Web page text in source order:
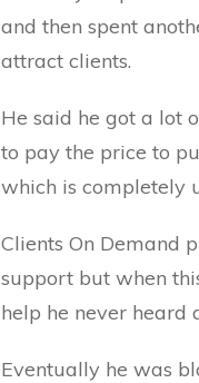
and then spent
attract clients.
He said he got a lot
to pay the price to
which is completely
Clients On Demand
support but when
help he never heard
Eventually he was